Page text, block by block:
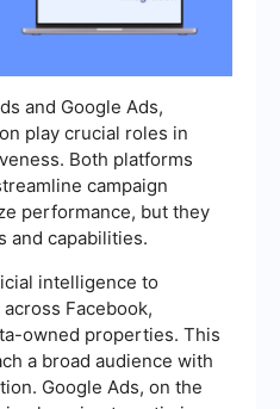
and Google Ads,
play crucial roles in
Both platforms
campaign
performance, but they
and capabilities.
intelligence to
Facebook,
owned properties. This
a broad audience with
Google Ads, on the